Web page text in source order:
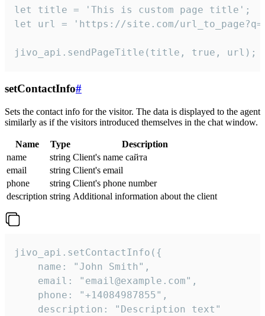
let title = 'This is custom page title';
let url = 'https://site.com/
jivo_api.sendPageTitle(title, true, url);
setContactInfo#
Sets the contact info for the visitor. The data is displayed to the agent
similarly as if the visitors introduced themselves in the chat window.
Name Type
Description
name
string Client's name сайта
email
string Client's email
phone
string Client's phone number
description string Additional information about the client
jivo_api.setContactInfo({
    name: "John Smith",
    email: "email@example.com",
    phone: "+14084987855",
    description: "Description text"